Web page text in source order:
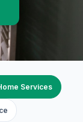
Services